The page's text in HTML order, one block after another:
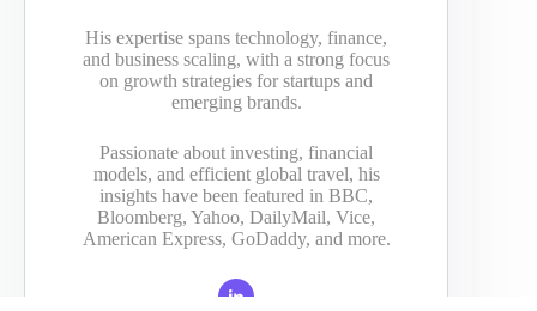
His expertise spans technology, finance,
and business scaling, with a strong focus
on growth strategies for startups and
emerging brands.
Passionate about investing, financial
models, and efficient global travel, his
insights have been featured in BBC,
Bloomberg, Yahoo, DailyMail, Vice,
American Express, GoDaddy, and more.